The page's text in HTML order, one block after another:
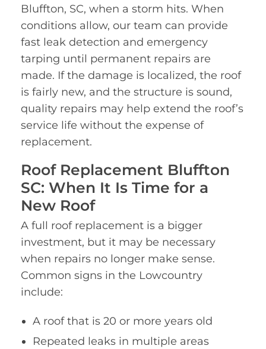
Bluffton, SC, when a storm hits. When
conditions allow, our team can provide
fast leak detection and emergency
tarping until permanent repairs are
made. If the damage is localized, the roof
is fairly new, and the structure is sound,
quality repairs may help extend the roof’s
service life without the expense of
replacement.
Roof Replacement Bluffton
SC: When It Is Time for a
New Roof
A full roof replacement is a bigger
investment, but it may be necessary
when repairs no longer make sense.
Common signs in the Lowcountry
include:
A roof that is 20 or more years old
Repeated leaks in multiple areas